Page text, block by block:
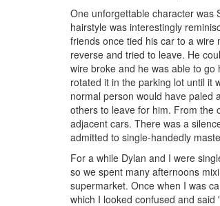
One unforgettable character was
hairstyle was interestingly
friends once tied his car to a wire
reverse and tried to leave. He
wire broke and he was able to
rotated it in the parking lot until it
normal person would have paled
others to leave for him. From the
adjacent cars. There was a
admitted to single-handedly
For a while Dylan and I were
so we spent many afternoons
supermarket. Once when I was
which I looked confused and